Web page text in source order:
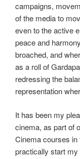
campaigns,
of the media to
even to the active
peace and
broached, and
as a roll of
redressing the
representation
It has been my
cinema, as part of
Cinema courses in
practically start